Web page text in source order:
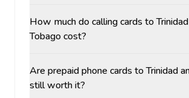
How much do calling cards to
Tobago cost?
Are prepaid phone cards to Trinidad
still worth it?